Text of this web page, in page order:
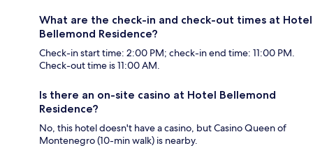
What are the check-in and check-out times at Hotel
Bellemond Residence?
Check-in start time: 2:00 PM; check-in end time: 11:00 PM.
Check-out time is 11:00 AM.
Is there an on-site casino at Hotel Bellemond
Residence?
No, this hotel doesn't have a casino, but Casino Queen of
Montenegro (10-min walk) is nearby.